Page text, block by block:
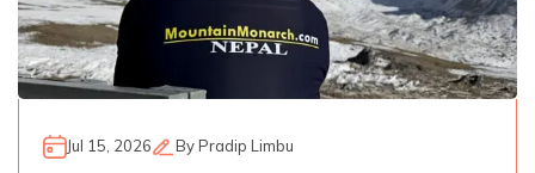
Jul 15, 2026 ByPradip Limbu